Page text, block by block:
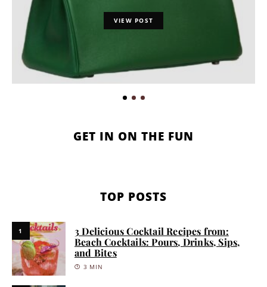
VIEW POST
GET IN ON THE FUN
TOP POSTS
1
3 Delicious Cocktail Recipes from:
Beach Cocktails: Pours, Drinks, Sips,
and Bites
3 MIN